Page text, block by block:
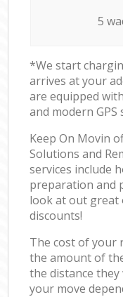
5
*We start
arrives at your
are equipped
and modern GPS
Keep On Movin
Solutions and
services include
preparation and
look at out great
discounts!
The cost of your
the amount of
the distance
your move